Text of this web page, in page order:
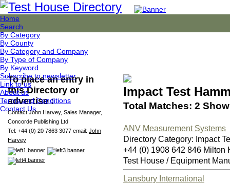
Home
Search
By Category
By County
By Category and Company
By Type of Company
By Keyword
Subscribe to newsletter
Link to us
About us
Terms and Conditions
Contact Us
To place an entry in
this Directory or
advertise :
Contact John Harvey, Sales Manager,
Concorde Publishing Ltd
Tel: +44 (0) 20 7863 3077 email: John
Harvey
Impact Test
Total Matches: 2
ANV Measurement Systems
Directory Category: Impact
+44 (0) 1908 642 846 Milton
Test House / Equipment
Lansbury International